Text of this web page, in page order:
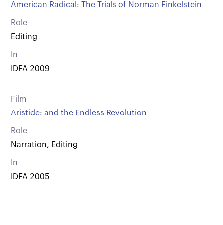
American Radical: The Trials of Norman Finkelstein
Role
Editing
In
IDFA 2009
Film
Aristide: and the Endless Revolution
Role
Narration, Editing
In
IDFA 2005